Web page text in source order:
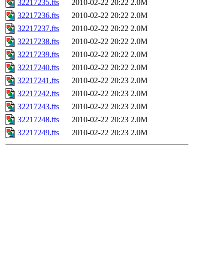
32217235.fts
2010-02-22 20:22 2.0M
32217236.fts
2010-02-22 20:22 2.0M
32217237.fts
2010-02-22 20:22 2.0M
32217238.fts
2010-02-22 20:22 2.0M
32217239.fts
2010-02-22 20:22 2.0M
32217240.fts
2010-02-22 20:22 2.0M
32217241.fts
2010-02-22 20:23 2.0M
32217242.fts
2010-02-22 20:23 2.0M
32217243.fts
2010-02-22 20:23 2.0M
32217248.fts
2010-02-22 20:23 2.0M
32217249.fts
2010-02-22 20:23 2.0M